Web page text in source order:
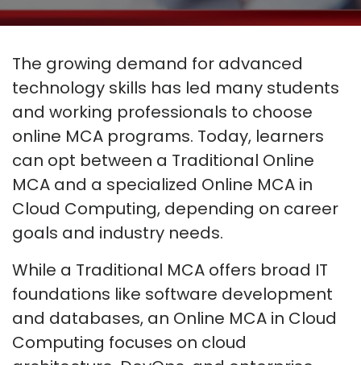
The growing demand for advanced
technology skills has led many students
and working professionals to choose
online MCA programs. Today, learners
can opt between a Traditional Online
MCA and a specialized Online MCA in
Cloud Computing, depending on career
goals and industry needs.
While a Traditional MCA offers broad IT
foundations like software development
and databases, an Online MCA in Cloud
Computing focuses on cloud